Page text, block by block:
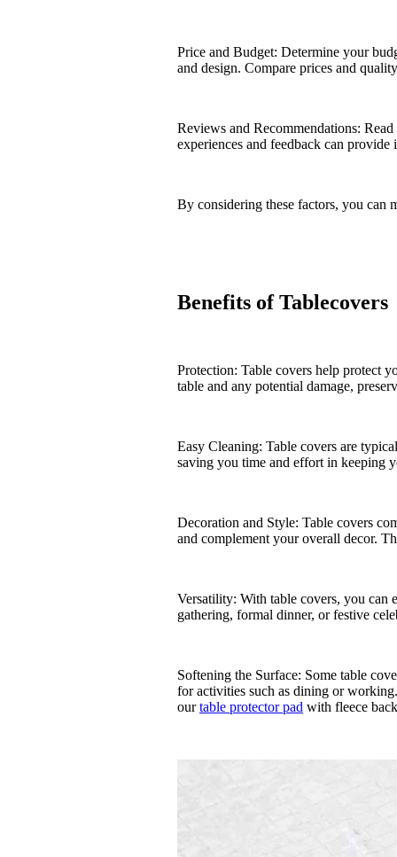
Price and Budget: Determine your
and design. Compare prices and
Reviews and Recommendations:
experiences and feedback can
By considering these factors, you can
Benefits of Tablecovers
Protection: Table covers help protect
table and any potential damage,
Easy Cleaning: Table covers are
saving you time and effort in keeping
Decoration and Style: Table covers
and complement your overall decor.
Versatility: With table covers, you can
gathering, formal dinner, or festive
Softening the Surface: Some table
for activities such as dining or
ourtable protector pad with fleece